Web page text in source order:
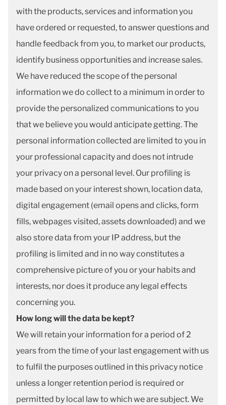
with the products, services and information you
have ordered or requested, to answer questions and
handle feedback from you, to market our products,
identify business opportunities and increase sales.
We have reduced the scope of the personal
information we do collect to a minimum in order to
provide the personalized communications to you
that we believe you would anticipate getting. The
personal information collected are limited to you in
your professional capacity and does not intrude
your privacy on a personal level. Our profiling is
made based on your interest shown, location data,
digital engagement (email opens and clicks, form
fills, webpages visited, assets downloaded) and we
also store data from your IP address, but the
profiling is limited and in no way constitutes a
comprehensive picture of you or your habits and
interests, nor does it produce any legal effects
concerning you.
How long will the data be kept?
We will retain your information for a period of 2
years from the time of your last engagement with us
to fulfil the purposes outlined in this privacy notice
unless a longer retention period is required or
permitted by local law to which we are subject. We